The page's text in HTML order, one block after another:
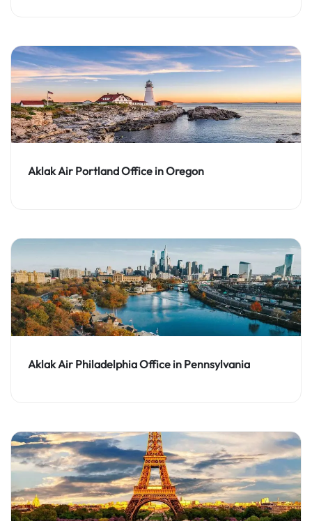
Aklak Air Portland Office in Oregon
Aklak Air Philadelphia Office in Pennsylvania